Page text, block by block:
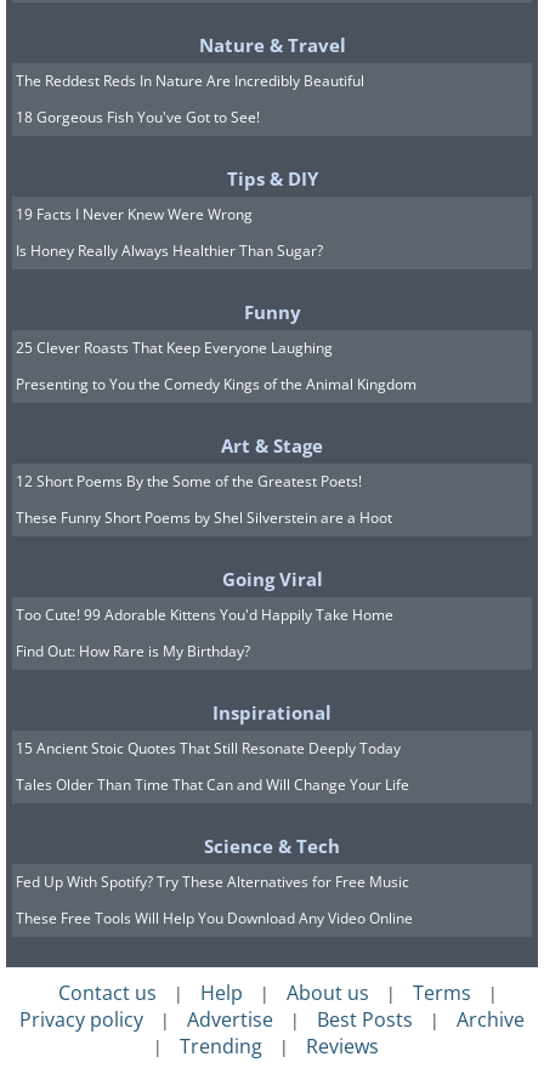
removing the water. Excess moisture
creates a hostile environment for
cleaning products, making them less
effective at breaking down buildup.
Step 4. Scrub the interior with
vinegar or a cleaner
Prepare a cleaning solution using
vinegar or a specialized toilet tank
cleaner. Pour enough vinegar into the
tank to cover the areas with visible
buildup or rust, and let it sit for about
properties will help dissolve mineral
deposits. Then, using a scrub brush or
sponge, gently scrub the sides, bottom,
thorough but avoid using anything too
abrasive that could damage the tank.
Rinse with water as you go, ensuring
that all the grime and buildup are
properly cleaned off.
Nature & Travel
The Reddest Reds In Nature Are Incredibly Beautiful
18 Gorgeous Fish You've Got to See!
Tips & DIY
19 Facts I Never Knew Were Wrong
Is Honey Really Always Healthier Than Sugar?
Funny
25 Clever Roasts That Keep Everyone Laughing
Presenting to You the Comedy Kings of the Animal Kingdom
Art & Stage
12 Short Poems By the Some of the Greatest Poets!
These Funny Short Poems by Shel Silverstein are a Hoot
Going Viral
Too Cute! 99 Adorable Kittens You'd Happily Take Home
Find Out: How Rare is My Birthday?
Inspirational
15 Ancient Stoic Quotes That Still Resonate Deeply Today
Tales Older Than Time That Can and Will Change Your Life
Science & Tech
Fed Up With Spotify? Try These Alternatives for Free Music
These Free Tools Will Help You Download Any Video Online
Contact us | Help | About us | Terms |
Privacy policy | Advertise | Best Posts | Archive
| Trending | Reviews